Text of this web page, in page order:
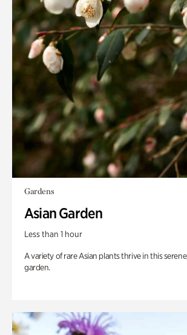
Gardens
Asian Garden
Less than 1 hour
A variety of rare Asian plants thrive in this
garden.